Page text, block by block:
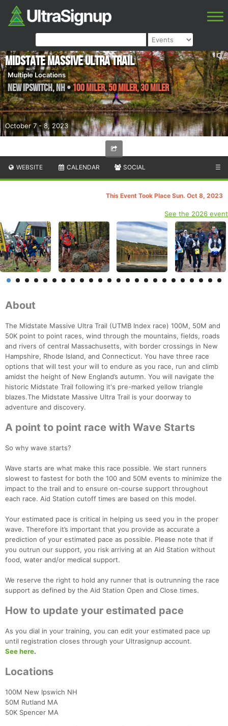
October 7 - 8, 2023
Midstate Massive Ultra Trail
Multiple Locations
New Ipswitch,NH•100 Miler, 50 Miler, 30 Miler
WEBSITE CALENDAR SOCIAL ☰
This Event Took Place Sun. Oct 8, 2023
See the 2026 event
About
The Midstate Massive Ultra Trail (UTMB Index race) 100M, 50M and
50K point to point races, wind through the mountains, fields, roads
and rivers of central Massachusetts, with border crossings in New
Hampshire, Rhode Island, and Connecticut. You have three race
options that will test your will to endure as you race, run and climb
amidst the height of New England’s autumn. You will navigate the
historic Midstate Trail following it's pre-marked yellow triangle
blazes.The Midstate Massive Ultra Trail is your doorway to
adventure and discovery.
A point to point race with Wave Starts
So why wave starts?
Wave starts are what make this race possible. We start runners
slowest to fastest for both the 100 and 50M events to minimize the
impact to the trail and to ensure on-course support throughout
each race. Aid Station cutoff times are based on this model.
Your estimated pace is critical in helping us seed you in the proper
wave. Therefore it’s important that you provide as accurate a
prediction of your estimated pace as possible. Please note that if
you outrun our support, you risk arriving at an Aid Station without
food, water and/or medical support.
We reserve the right to hold any runner that is outrunning the race
support as defined by the Aid Station Open and Close times.
How to update your estimated pace
As you dial in your training, you can edit your estimated pace up
until registration closes through your Ultrasignup account.
See here.
Locations
100M New Ipswich NH
50M Rutland MA
50K Spencer MA